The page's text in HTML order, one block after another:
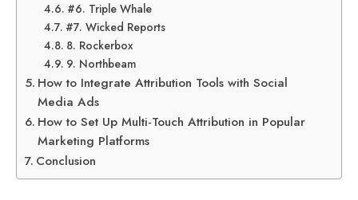
#6. Triple Whale
#7. Wicked Reports
8. Rockerbox
9. Northbeam
How to Integrate Attribution Tools with Social
Media Ads
How to Set Up Multi-Touch Attribution in Popular
Marketing Platforms
Conclusion